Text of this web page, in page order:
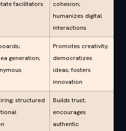
facilitators
cohesion;
humanizes digital
interactions
generation;
Promotes creativity;
democratizes
ideas; fosters
innovation
structured
Builds trust;
encourages
authentic